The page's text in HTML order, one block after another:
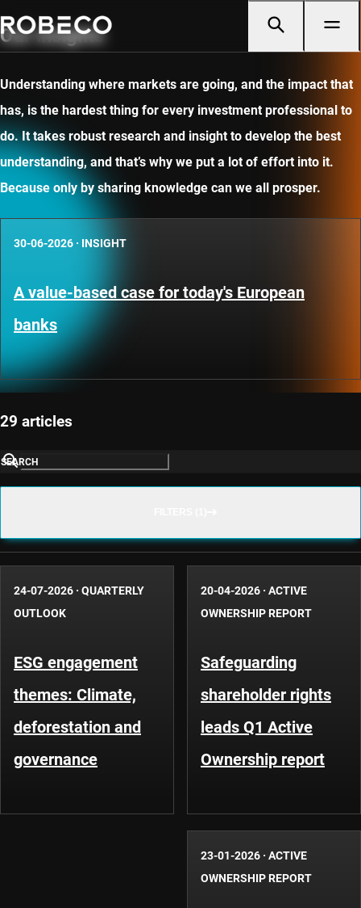
Our insights
Understanding where markets are going, and the impact that
has, is the hardest thing for every investment professional to
do. It takes robust research and insight to develop the best
understanding, and that’s why we put a lot of effort into it.
Because only by sharing knowledge can we all prosper.
30-06-2026 · INSIGHT
A value-based case for today's European
banks
29 articles
SEARCH
24-07-2026 · QUARTERLY
OUTLOOK
ESG engagement
themes: Climate,
deforestation and
governance
20-04-2026 · ACTIVE
OWNERSHIP REPORT
Safeguarding
shareholder rights
leads Q1 Active
Ownership report
23-01-2026 · ACTIVE
OWNERSHIP REPORT